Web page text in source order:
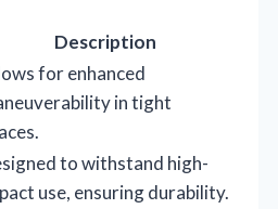
Description
for enhanced
in tight
to withstand high-
use, ensuring durability.